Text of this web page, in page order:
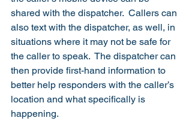
shared with the dispatcher.  Callers can
also text with the dispatcher, as well, in
situations where it may not be safe for
the caller to speak.  The dispatcher can
then provide first-hand information to
better help responders with the caller’s
location and what specifically is
happening.